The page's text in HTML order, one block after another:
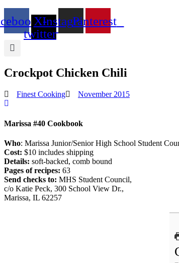
X-
twitter
InstagramPinterest
Crockpot Chicken Chili
Finest Cooking November 2015
Marissa #40 Cookbook
Who: Marissa Junior/Senior High School Student
Cost: $10 includes shipping
Details: soft-backed, comb bound
Pages of recipes: 63
Send checks to: MHS Student Council,
c/o Katie Peck, 300 School View Dr.,
Marissa, IL 62257